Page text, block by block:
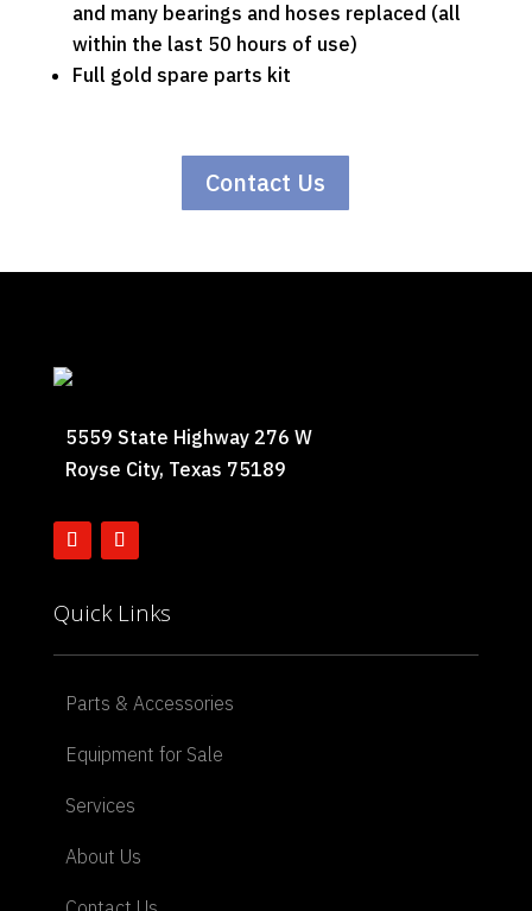
and many bearings and hoses replaced (all
within the last 50 hours of use)
Full gold spare parts kit
Contact Us
5559 State Highway 276 W
Royse City, Texas 75189
Quick Links
Parts & Accessories
Equipment for Sale
Services
About Us